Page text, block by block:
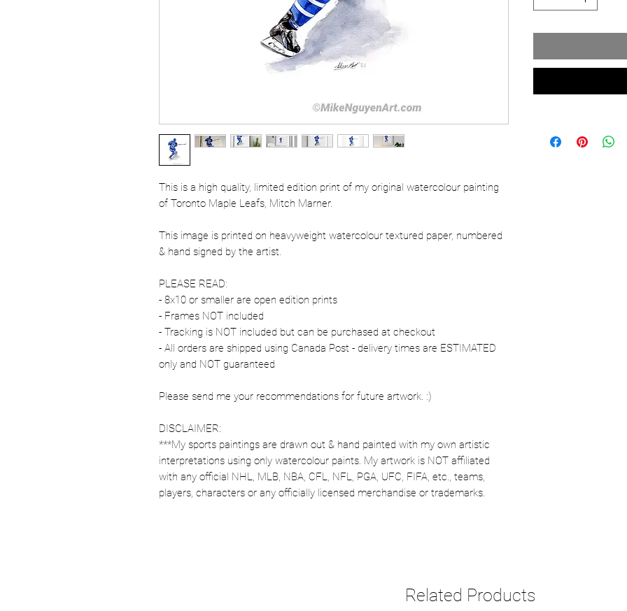
This is a high quality, limited edition print of my original watercolour painting
of Toronto Maple Leafs, Mitch Marner.
This image is printed on heavyweight watercolour textured paper, numbered
& hand signed by the artist.
PLEASE READ:
- 8x10 or smaller are open edition prints
- Frames NOT included
- Tracking is NOT included but can be purchased at checkout
- All orders are shipped using Canada Post - delivery times are ESTIMATED
only and NOT guaranteed
Please send me your recommendations for future artwork. :)
DISCLAIMER:
***My sports paintings are drawn out & hand painted with my own artistic
interpretations using only watercolour paints. My artwork is NOT affiliated
with any official NHL, MLB, NBA, CFL, NFL, PGA, UFC, FIFA, etc., teams,
players, characters or any officially licensed merchandise or trademarks.
Related Products